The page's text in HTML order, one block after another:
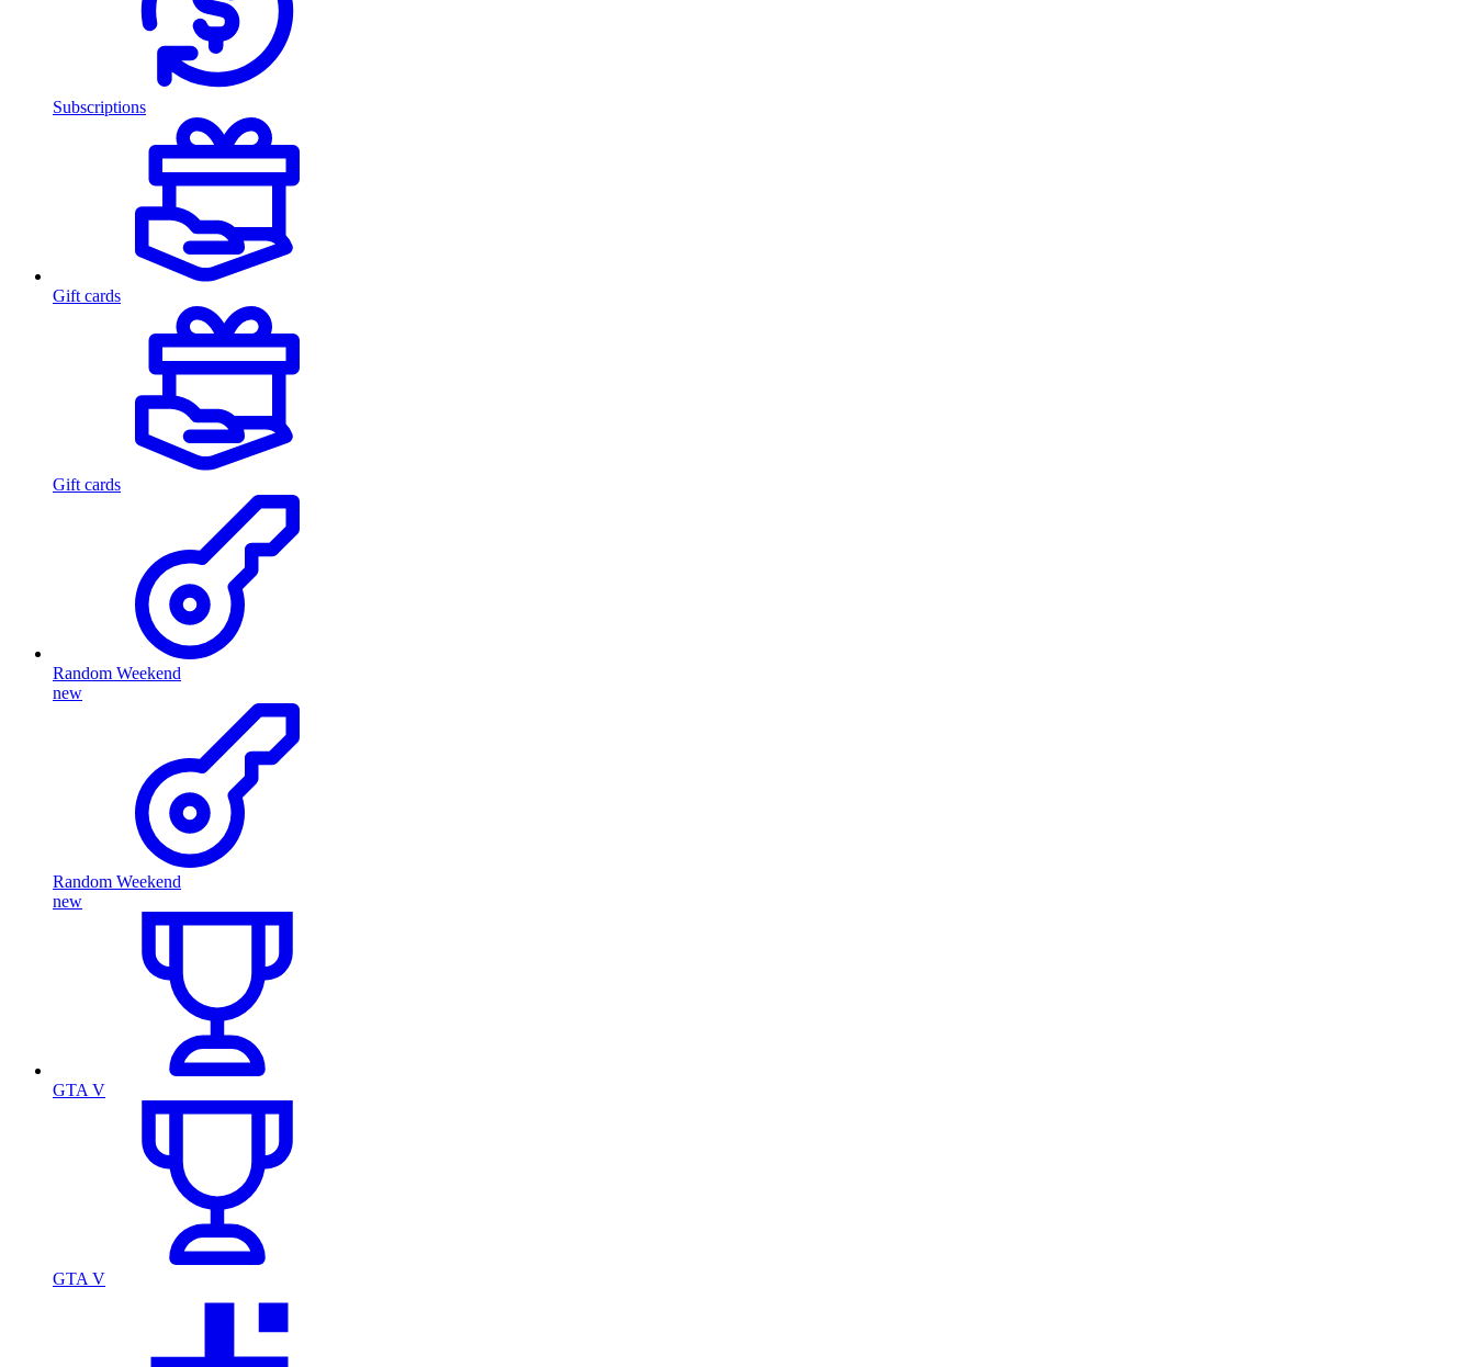
Subscriptions
Gift cards
Gift cards
Random Weekend
new
Random Weekend
new
GTA V
GTA V